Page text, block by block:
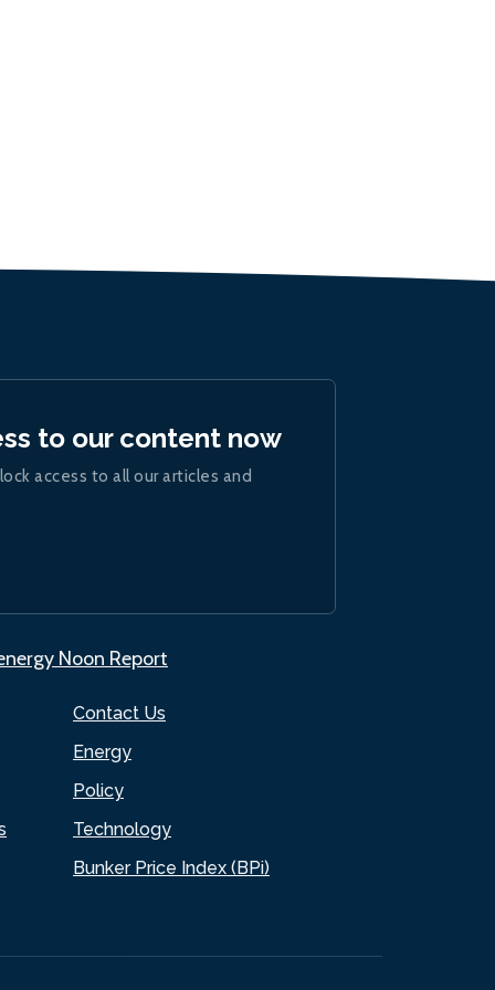
Contact Us
Energy
Policy
Technology
Bunker Price Index (BPi)
to our content now
access to all our articles and
Noon Report